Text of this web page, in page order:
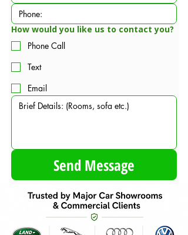
How would you like us to contact you?
Phone Call
Text
Email
Send Message